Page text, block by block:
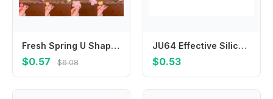
Fresh Spring U Shape Hair Styling Comb Fixed Combs Hair Wear Invisible Extra Hair Holder Teeth Flower Children
$0.57 $6.08
JU64 Effective Silicone Valves Anti Backflow Valves for Electric Breast Prevent Milk Backflow Maintain Clean
$0.53